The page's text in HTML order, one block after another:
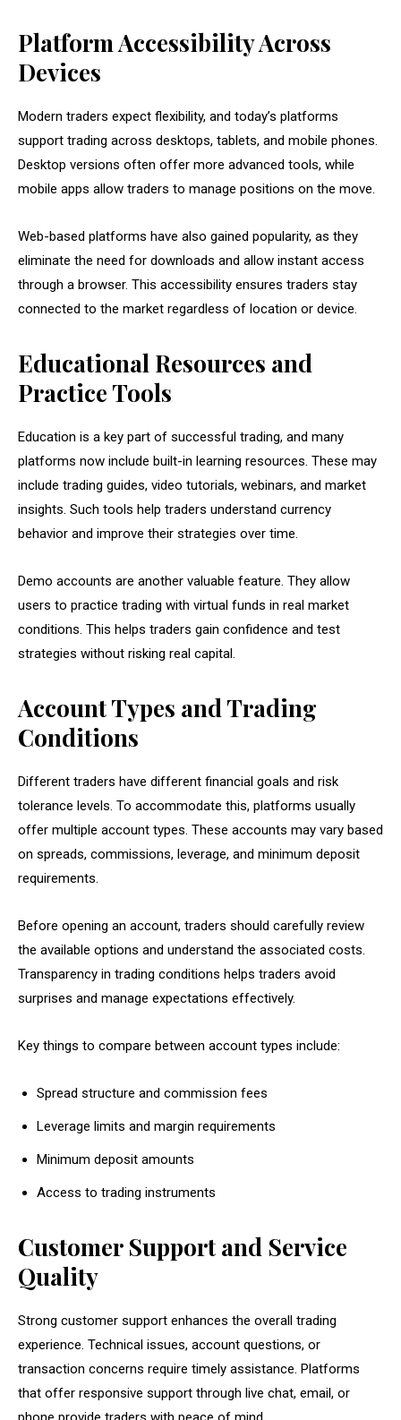
Platform Accessibility Across
Devices
Modern traders expect flexibility, and today’s platforms
support trading across desktops, tablets, and mobile phones.
Desktop versions often offer more advanced tools, while
mobile apps allow traders to manage positions on the move.
Web-based platforms have also gained popularity, as they
eliminate the need for downloads and allow instant access
through a browser. This accessibility ensures traders stay
connected to the market regardless of location or device.
Educational Resources and
Practice Tools
Education is a key part of successful trading, and many
platforms now include built-in learning resources. These may
include trading guides, video tutorials, webinars, and market
insights. Such tools help traders understand currency
behavior and improve their strategies over time.
Demo accounts are another valuable feature. They allow
users to practice trading with virtual funds in real market
conditions. This helps traders gain confidence and test
strategies without risking real capital.
Account Types and Trading
Conditions
Different traders have different financial goals and risk
tolerance levels. To accommodate this, platforms usually
offer multiple account types. These accounts may vary based
on spreads, commissions, leverage, and minimum deposit
requirements.
Before opening an account, traders should carefully review
the available options and understand the associated costs.
Transparency in trading conditions helps traders avoid
surprises and manage expectations effectively.
Key things to compare between account types include:
Spread structure and commission fees
Leverage limits and margin requirements
Minimum deposit amounts
Access to trading instruments
Customer Support and Service
Quality
Strong customer support enhances the overall trading
experience. Technical issues, account questions, or
transaction concerns require timely assistance. Platforms
that offer responsive support through live chat, email, or